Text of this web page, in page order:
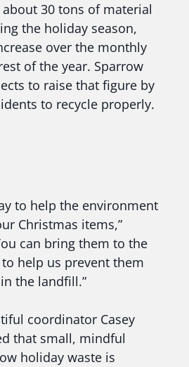
30 tons of material
the holiday season,
over the monthly
of the year. Sparrow
to raise that figure by
to recycle properly.
to help the environment
Christmas items,”
can bring them to the
help us prevent them
the landfill.”
coordinator Casey
that small, mindful
holiday waste is